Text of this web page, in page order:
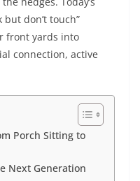
don’t touch”
front yards into
connection, active
Porch Sitting to
Next Generation